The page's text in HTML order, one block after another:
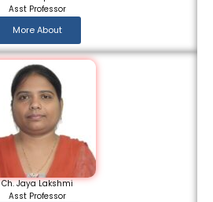
Asst Professor
More About
Ch. Jaya Lakshmi
Asst Professor